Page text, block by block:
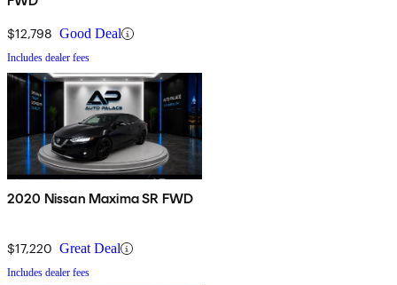
$12,798 Good Deal
Includes dealer fees
2020 Nissan Maxima SR FWD
$17,220 Great Deal
Includes dealer fees